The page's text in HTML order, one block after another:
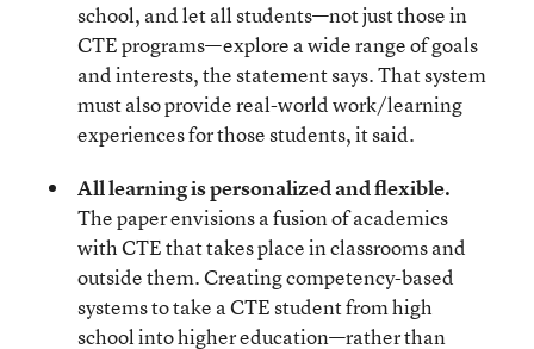
school, and let all students—not just those in
CTE programs—explore a wide range of goals
and interests, the statement says. That system
must also provide real-world work/learning
experiences for those students, it said.
All learning is personalized and flexible.
The paper envisions a fusion of academics
with CTE that takes place in classrooms and
outside them. Creating competency-based
systems to take a CTE student from high
school into higher education—rather than